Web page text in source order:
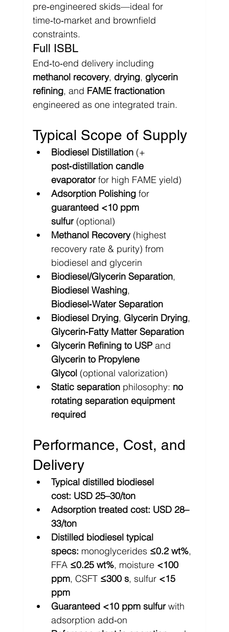
pre‑engineered skids—ideal for
time‑to‑market and brownfield
constraints.
Full ISBL
End‑to‑end delivery including
methanol recovery, drying, glycerin
refining, and FAME fractionation
engineered as one integrated train.
Typical Scope of Supply
Biodiesel Distillation (+
post‑distillation candle
evaporator for high FAME yield)
Adsorption Polishing for
guaranteed <10 ppm
sulfur (optional)
Methanol Recovery (highest
recovery rate & purity) from
biodiesel and glycerin
Biodiesel/Glycerin Separation,
Biodiesel Washing,
Biodiesel‑Water Separation
Biodiesel Drying, Glycerin Drying,
Glycerin‑Fatty Matter Separation
Glycerin Refining to USP and
Glycerin to Propylene
Glycol (optional valorization)
Static separation philosophy: no
rotating separation equipment
required
Performance, Cost, and
Delivery
Typical distilled biodiesel
cost: USD 25–30/ton
Adsorption treated cost: USD 28–
33/ton
Distilled biodiesel typical
specs: monoglycerides ≤0.2 wt%,
FFA ≤0.25 wt%, moisture <100
ppm, CSFT ≤300 s, sulfur <15
ppm
Guaranteed <10 ppm sulfur with
adsorption add‑on